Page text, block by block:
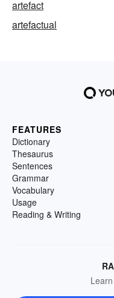
artefact
artefactual
FEATURES
Dictionary
Thesaurus
Sentences
Grammar
Vocabulary
Usage
Reading & Writing